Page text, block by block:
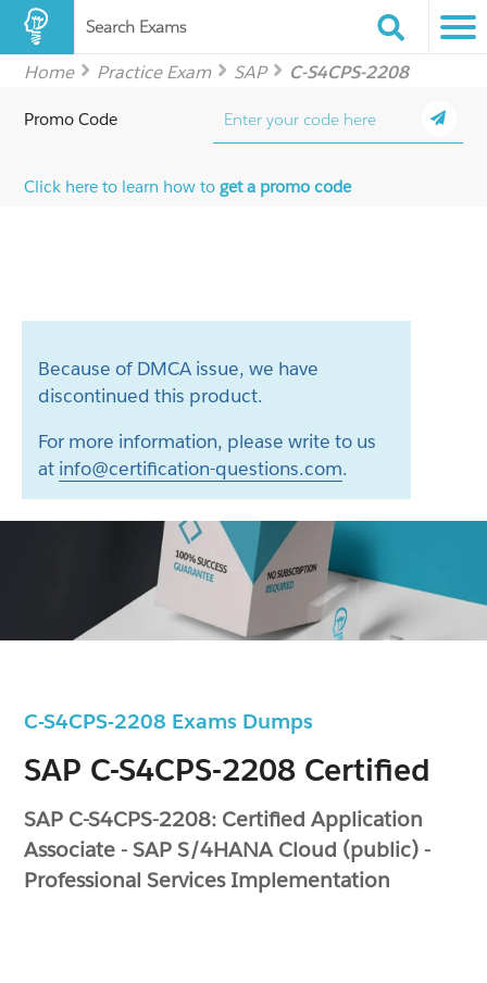
Search Exams
Home Practice Exam SAP C-S4CPS-2208
C-S4CPS-2208 Exams Dumps
SAP C-S4CPS-2208 Certified
SAP C-S4CPS-2208: Certified Application
Associate - SAP S/4HANA Cloud (public) -
Professional Services Implementation
Promo Code
Click here to learn how toget a promo code
Because of DMCA issue, we have
discontinued this product.
For more information, please write to us
at info@certification-questions.com.